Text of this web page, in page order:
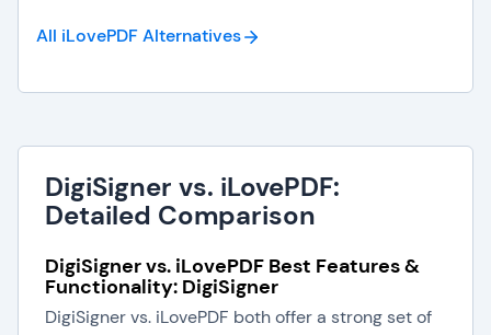
All iLovePDFAlternatives
DigiSigner vs. iLovePDF:
Detailed Comparison
DigiSigner vs. iLovePDF Best Features &
Functionality: DigiSigner
DigiSigner vs. iLovePDF both offer a strong set of